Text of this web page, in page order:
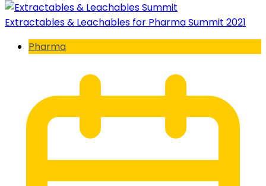
Extractables & Leachables for Pharma Summit 2021
Pharma